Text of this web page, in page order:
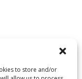
to store and/or